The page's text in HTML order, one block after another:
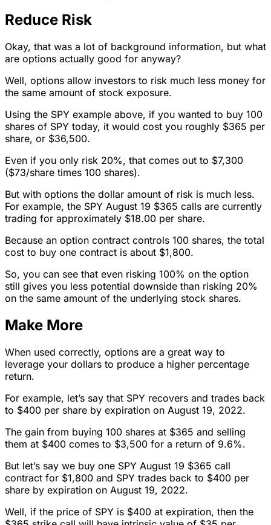
Reduce Risk
Okay, that was a lot of background information, but what
are options actually good for anyway?
Well, options allow investors to risk much less money for
the same amount of stock exposure.
Using the SPY example above, if you wanted to buy 100
shares of SPY today, it would cost you roughly $365 per
share, or $36,500.
Even if you only risk 20%, that comes out to $7,300
($73/share times 100 shares).
But with options the dollar amount of risk is much less.
For example, the SPY August 19 $365 calls are currently
trading for approximately $18.00 per share.
Because an option contract controls 100 shares, the total
cost to buy one contract is about $1,800.
So, you can see that even risking 100% on the option
still gives you less potential downside than risking 20%
on the same amount of the underlying stock shares.
Make More
When used correctly, options are a great way to
leverage your dollars to produce a higher percentage
return.
For example, let’s say that SPY recovers and trades back
to $400 per share by expiration on August 19, 2022.
The gain from buying 100 shares at $365 and selling
them at $400 comes to $3,500 for a return of 9.6%.
But let’s say we buy one SPY August 19 $365 call
contract for $1,800 and SPY trades back to $400 per
share by expiration on August 19, 2022.
Well, if the price of SPY is $400 at expiration, then the